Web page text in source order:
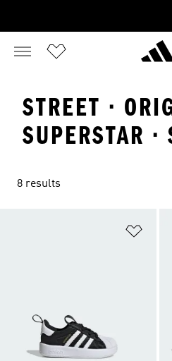
STREET ·
SUPERSTAR ·
8 results